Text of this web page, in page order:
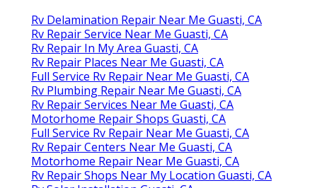
Rv Delamination Repair Near Me Guasti, CA
Rv Repair Service Near Me Guasti, CA
Rv Repair In My Area Guasti, CA
Rv Repair Places Near Me Guasti, CA
Full Service Rv Repair Near Me Guasti, CA
Rv Plumbing Repair Near Me Guasti, CA
Rv Repair Services Near Me Guasti, CA
Motorhome Repair Shops Guasti, CA
Full Service Rv Repair Near Me Guasti, CA
Rv Repair Centers Near Me Guasti, CA
Motorhome Repair Near Me Guasti, CA
Rv Repair Shops Near My Location Guasti, CA